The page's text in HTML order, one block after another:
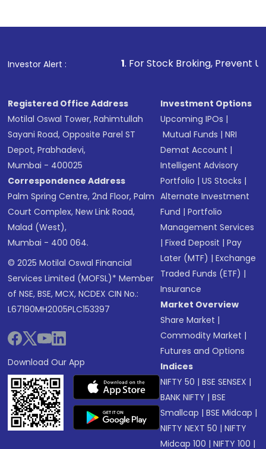
Investor Alert :
1. For Stock Broking, Prevent Unauthorized
Registered Office Address
Motilal Oswal Tower, Rahimtullah
Sayani Road, Opposite Parel ST
Depot, Prabhadevi,
Mumbai - 400025
Correspondence Address
Palm Spring Centre, 2nd Floor, Palm
Court Complex, New Link Road,
Malad (West),
Mumbai - 400 064.
© 2025 Motilal Oswal Financial
Services Limited (MOFSL)* Member
of NSE, BSE, MCX, NCDEX CIN No.:
L67190MH2005PLC153397
Download Our App
Investment Options
Upcoming IPOs |
Mutual Funds |NRI
Demat Account |
Intelligent Advisory
Portfolio |US Stocks |
Alternate Investment
Fund |Portfolio
Management Services
|Fixed Deposit |Pay
Later (MTF) |Exchange
Traded Funds (ETF) |
Insurance
Market Overview
Share Market |
Commodity Market |
Futures and Options
Indices
NIFTY 50 |BSE SENSEX |
BANK NIFTY |BSE
Smallcap |BSE Midcap |
NIFTY NEXT 50 |NIFTY
Midcap 100 |NIFTY 100 |